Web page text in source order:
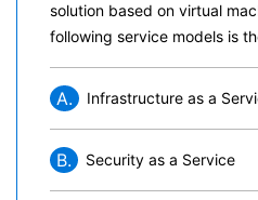
solution based on virtual
following service models is
A. Infrastructure as a
B. Security as a Service